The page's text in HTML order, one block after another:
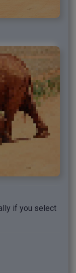
if you select